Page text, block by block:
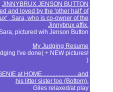
JINNYBRUX JENSON BUTTON
and loved by the 'other half' of
, Sara, who is co-owner of the
Jinnybrux affix.
pictured wih Jenson Button
My Judging Resume
I've done( + NEW pictures!
)
at HOME........................and
his litter sister too (Bottom).
Giles relaxed/at play